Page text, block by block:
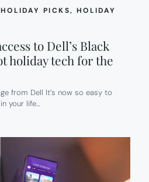
HOLIDAY PICKS, HOLIDAY
to Dell’s Black
holiday tech for the
from Dell It’s now so easy to
your life…